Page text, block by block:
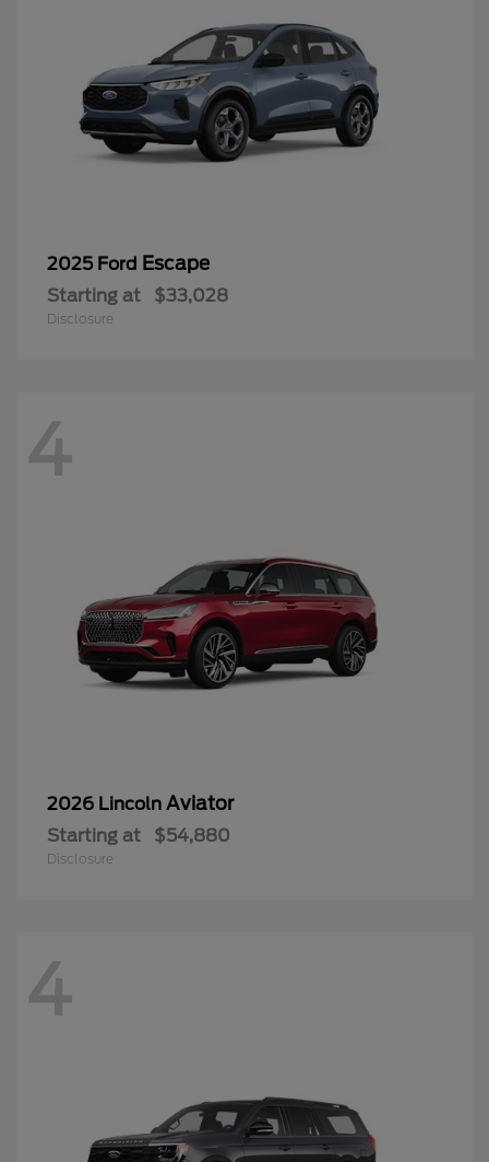
2025 Ford Escape
Starting at $33,028
Disclosure
4
2026 Lincoln Aviator
Starting at $54,880
Disclosure
4